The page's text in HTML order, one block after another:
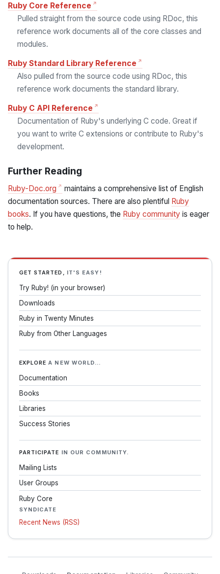
Ruby Core Reference
Pulled straight from the source code using RDoc, this
reference work documents all of the core classes and
modules.
Ruby Standard Library Reference
Also pulled from the source code using RDoc, this
reference work documents the standard library.
Ruby C API Reference
Documentation of Ruby's underlying C code. Great if
you want to write C extensions or contribute to Ruby's
development.
Further Reading
Ruby-Doc.org
maintains a comprehensive list of English
documentation sources. There are also plentiful Ruby
books. If you have questions, the Ruby community is eager
to help.
GET STARTED, IT'S EASY!
Try Ruby! (in your browser)
Downloads
Ruby in Twenty Minutes
Ruby from Other Languages
EXPLORE A NEW WORLD…
Documentation
Books
Libraries
Success Stories
PARTICIPATE IN OUR COMMUNITY.
Mailing Lists
User Groups
Ruby Core
SYNDICATE
Recent News (RSS)